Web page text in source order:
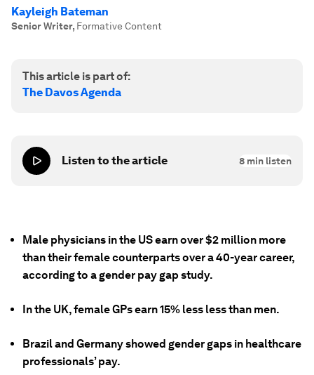
Kayleigh Bateman
Senior Writer, Formative Content
This article is part of:
The Davos Agenda
Listen to the article 8 min listen
Male physicians in the US earn over $2 million more
than their female counterparts over a 40-year career,
according to a gender pay gap study.
In the UK, female GPs earn 15% less less than men.
Brazil and Germany showed gender gaps in healthcare
professionals’ pay.